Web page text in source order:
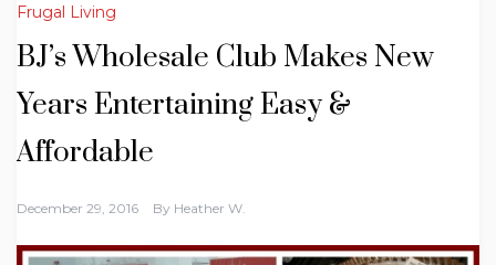
Frugal Living
BJ’s Wholesale Club Makes New
Years Entertaining Easy &
Affordable
December 29, 2016 By Heather W.